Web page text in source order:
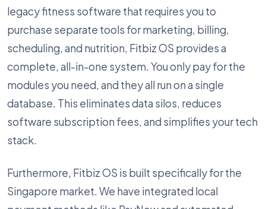
legacy fitness software that requires you to
purchase separate tools for marketing, billing,
scheduling, and nutrition, Fitbiz OS provides a
complete, all-in-one system. You only pay for the
modules you need, and they all run on a single
database. This eliminates data silos, reduces
software subscription fees, and simplifies your tech
stack.
Furthermore, Fitbiz OS is built specifically for the
Singapore market. We have integrated local